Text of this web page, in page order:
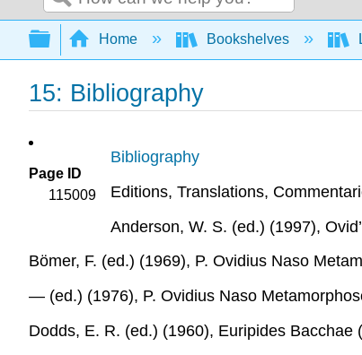
Search
Expand/collapse global
Home Bookshelves
15: Bibliography
Page ID
115009
Bibliography
Editions, Translations,
Anderson, W. S. (ed.) (1997),
Bömer, F. (ed.) (1969), P. Ovidius Naso
― (ed.) (1976), P. Ovidius Naso
Dodds, E. R. (ed.) (1960), Euripides Bacchae